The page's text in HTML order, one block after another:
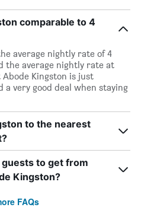
comparable to 4
average nightly rate of 4
the average nightly rate at
Kingston is just
a very good deal when staying
to the nearest
to get from
Kingston?
FAQs